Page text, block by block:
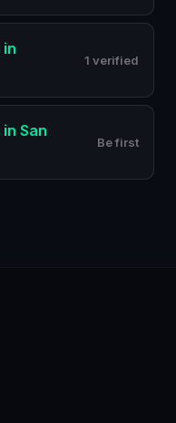
in
1 verified
in San
Be first